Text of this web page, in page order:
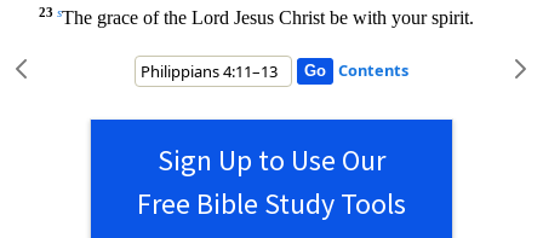
23 sThe grace of the Lord Jesus Christ be with your spirit.
Contents
Sign Up to Use Our
Free Bible Study Tools